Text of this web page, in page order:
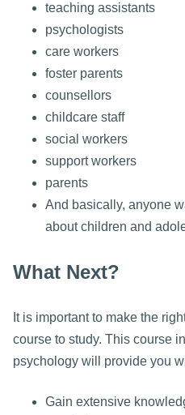
teaching assistants
psychologists
care workers
foster parents
counsellors
childcare staff
social workers
support workers
parents
And basically, anyone
about children and
What Next?
It is important to make the
course to study. This course
psychology will provide you
Gain extensive